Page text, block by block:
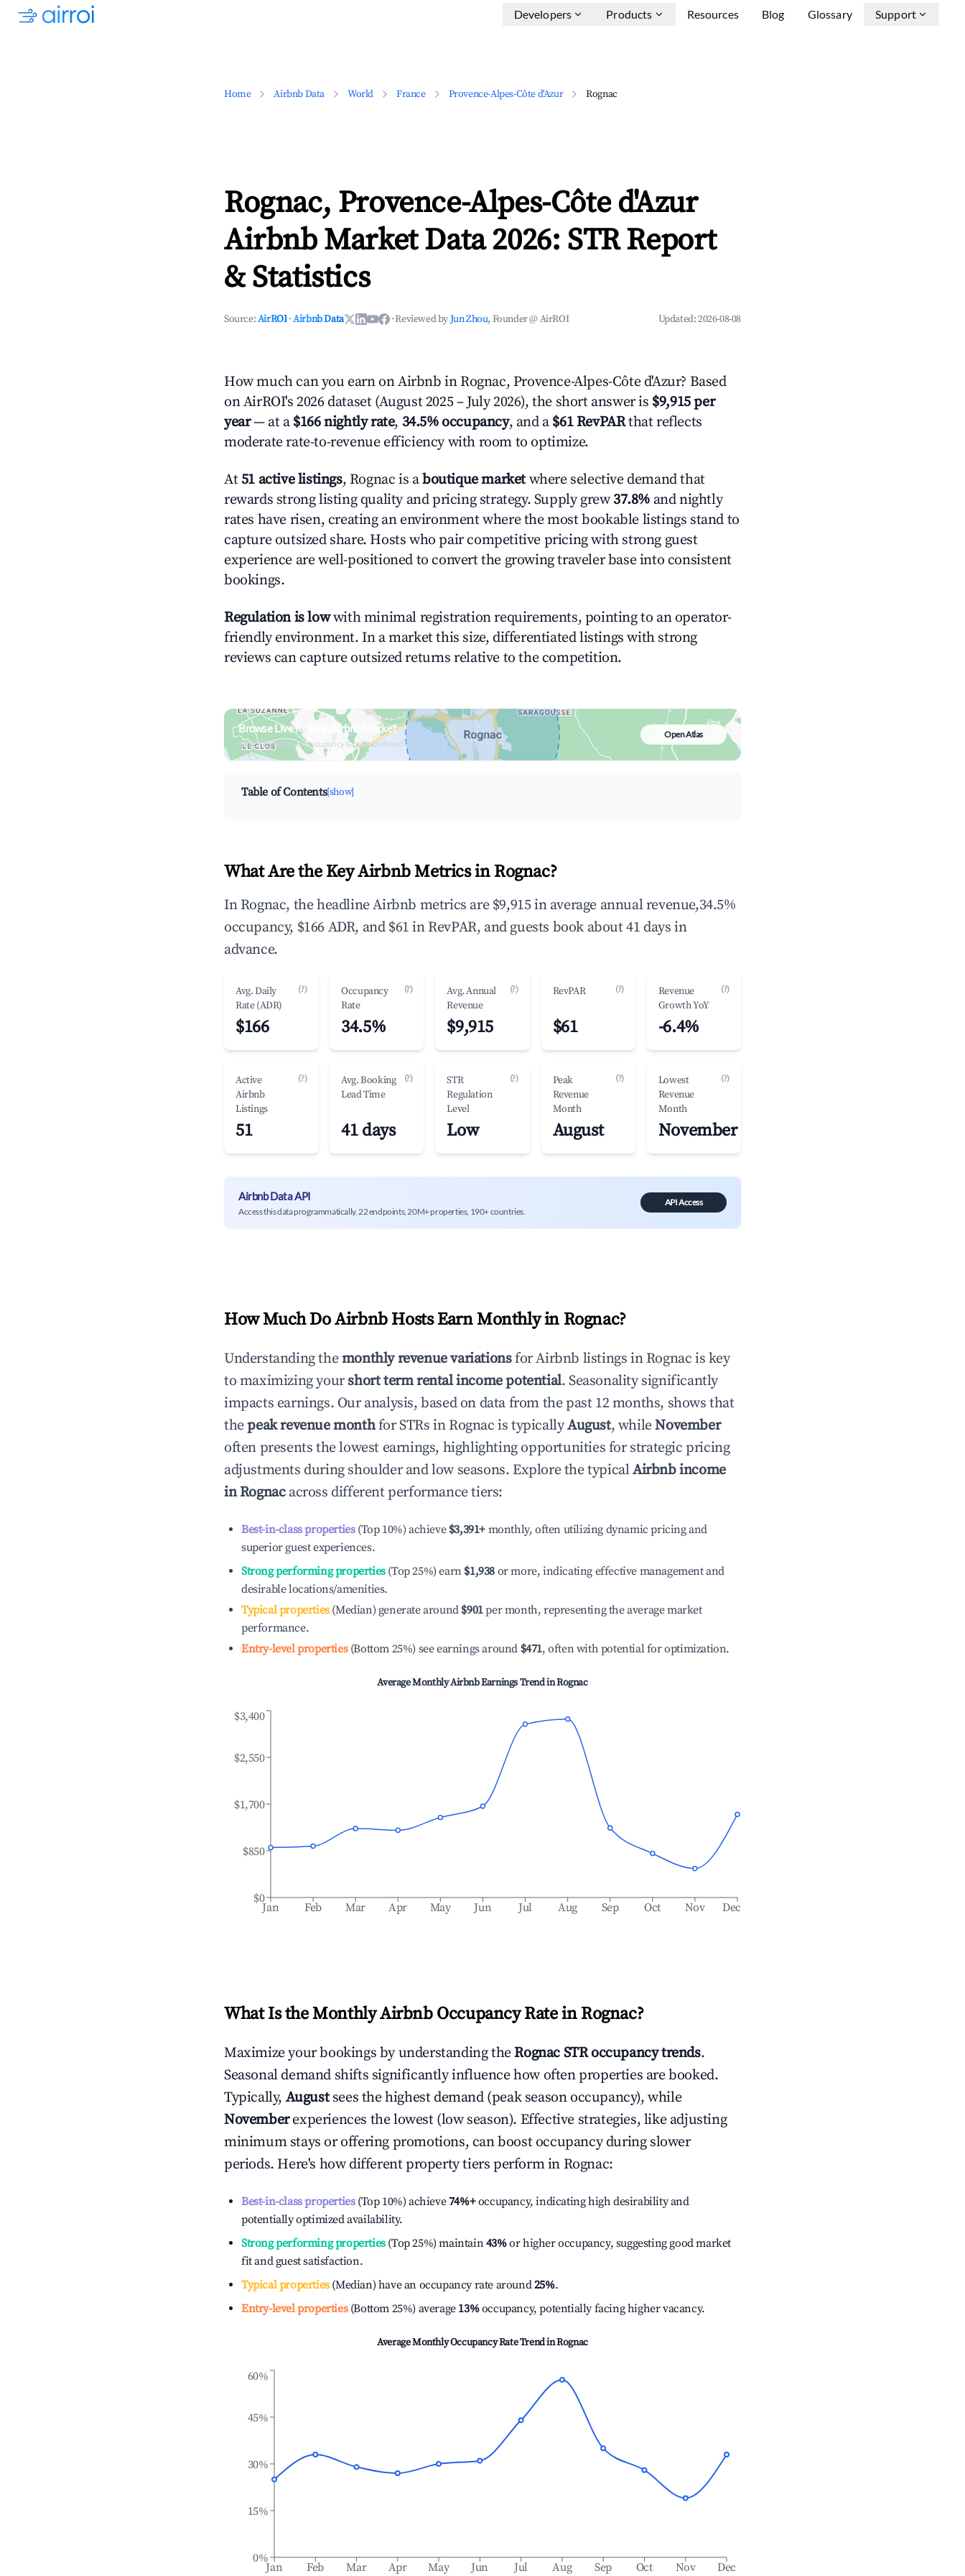
Developers Products Resources Blog Glossary Support
Home Airbnb Data World France Provence-Alpes-Côte d'Azur Rognac
Rognac, Provence-Alpes-Côte d'Azur
Airbnb Market Data 2026: STR Report
& Statistics
Source:AirROI ·Airbnb Data ·Reviewed byJun Zhou, Founder @ AirROI Updated:2026-08-08
How much can you earn on Airbnb in Rognac, Provence-Alpes-Côte d'Azur? Based
on AirROI's 2026 dataset (August 2025 – July 2026), the short answer is $9,915 per
year— at a $166 nightly rate, 34.5% occupancy, and a $61 RevPARthat reflects
moderate rate-to-revenue efficiency with room to optimize.
At 51 active listings, Rognac is aboutique marketwhere selective demand that
rewards strong listing quality and pricing strategy. Supply grew 37.8% and nightly
rates have risen, creating an environment where the most bookable listings stand to
capture outsized share. Hosts who pair competitive pricing with strong guest
experience are well-positioned to convert the growing traveler base into consistent
bookings.
Regulation is lowwith minimal registration requirements, pointing to an operator-
friendly environment. In a market this size, differentiated listings with strong
reviews can capture outsized returns relative to the competition.
Browse Live Rognac Airbnb Market
Search by revenue, occupancy & neighborhood on an interactive map
Open Atlas
Table of Contents[show]
What Are the Key Airbnb Metrics in Rognac?
In Rognac, the headline Airbnb metrics are $9,915 in average annual revenue,34.5%
occupancy, $166 ADR, and $61 in RevPAR, and guests book about 41 days in
advance.
Avg. Daily
Rate (ADR)
(?)
$166
Occupancy
Rate
(?)
34.5%
Avg. Annual
Revenue
(?)
$9,915
RevPAR (?)
$61
Revenue
Growth YoY
(?)
-6.4%
Active
Airbnb
Listings
(?)
51
Avg. Booking
Lead Time
(?)
41 days
STR
Regulation
Level
(?)
Low
Peak
Revenue
Month
(?)
August
Lowest
Revenue
Month
(?)
November
Airbnb Data API
Access this data programmatically. 22 endpoints, 20M+ properties, 190+ countries.
API Access
How Much Do Airbnb Hosts Earn Monthly in Rognac?
Understanding themonthly revenue variationsfor Airbnb listings in Rognac is key
to maximizing yourshort term rental income potential. Seasonality significantly
impacts earnings. Our analysis, based on data from the past 12 months, shows that
thepeak revenue monthfor STRs in Rognac is typicallyAugust, whileNovember
often presents the lowest earnings, highlighting opportunities for strategic pricing
adjustments during shoulder and low seasons. Explore the typicalAirbnb income
inRognacacross different performance tiers:
Best-in-class properties(Top 10%) achieve $3,391+ monthly, often utilizing dynamic pricing and
superior guest experiences.
Strong performing properties(Top 25%) earn $1,938 or more, indicating effective management and
desirable locations/amenities.
Typical properties(Median) generate around $901per month, representing the average market
performance.
Entry-level properties(Bottom 25%) see earnings around $471, often with potential for optimization.
Average Monthly Airbnb Earnings Trend inRognac
Jan Feb Mar Apr May Jun Jul Aug Sep Oct Nov Dec
$0
$850
$1,700
$2,550
$3,400
What Is the Monthly Airbnb Occupancy Rate in Rognac?
Maximize your bookings by understanding theRognac STR occupancy trends.
Seasonal demand shifts significantly influence how often properties are booked.
Typically, August sees the highest demand (peak season occupancy), while
Novemberexperiences the lowest (low season). Effective strategies, like adjusting
minimum stays or offering promotions, can boost occupancy during slower
periods. Here's how different property tiers perform in Rognac:
Best-in-class properties(Top 10%) achieve74%+occupancy, indicating high desirability and
potentially optimized availability.
Strong performing properties(Top 25%) maintain43%or higher occupancy, suggesting good market
fit and guest satisfaction.
Typical properties(Median) have an occupancy rate around25%.
Entry-level properties(Bottom 25%) average 13%occupancy, potentially facing higher vacancy.
Average Monthly Occupancy Rate Trend inRognac
Jan Feb Mar Apr May Jun Jul Aug Sep Oct Nov Dec
0%
15%
30%
45%
60%